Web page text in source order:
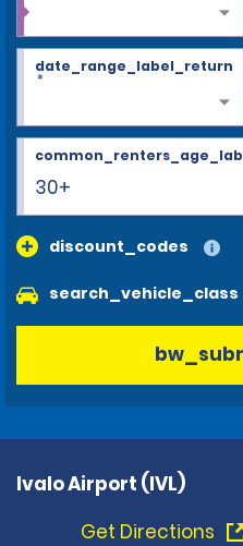
date_range_label_return
*
30+
discount_codes
search_vehicle_class
Ivalo Airport (IVL)
Get Directions